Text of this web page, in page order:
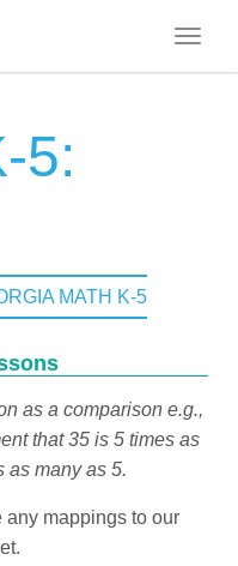
5:
MATH K-5
as a comparison e.g.,
that 35 is 5 times as
as many as 5.
mappings to our